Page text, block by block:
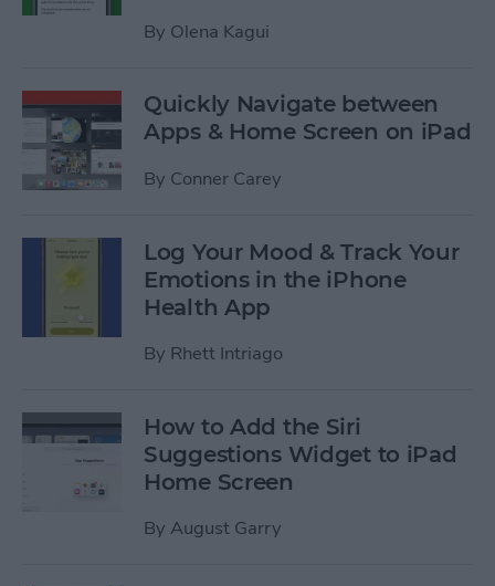
By Olena Kagui
Quickly Navigate between
Apps & Home Screen on iPad
By Conner Carey
Log Your Mood & Track Your
Emotions in the iPhone
Health App
By Rhett Intriago
How to Add the Siri
Suggestions Widget to iPad
Home Screen
By August Garry